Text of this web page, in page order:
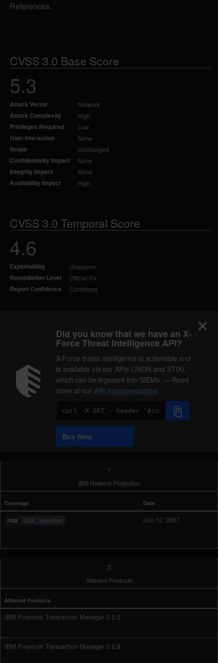
References.
CVSS 3.0 Base Score
5.3
Attack Vector Network
Attack Complexity High
Privileges Required Low
User Interaction None
Scope Unchanged
Confidentiality Impact None
Integrity Impact None
Availability Impact High
CVSS 3.0 Temporal Score
4.6
Exploitability Unproven
Remediation Level Official Fix
Report Confidence Confirmed
Did you know that we have an X-
Force Threat Intelligence API?
X-Force threat intelligence is actionable and
is available via our APIs (JSON and STIX),
which can be ingested into SIEMs. — Read
more at our API documentation
Code
Sample
Buy Now
1
IBM Network Protection
Coverage Date
SQL_Injection Jun 12, 2007
3
Affected Products
Affected Products
IBM Financial Transaction Manager 3.2.0
IBM Financial Transaction Manager 3.2.9